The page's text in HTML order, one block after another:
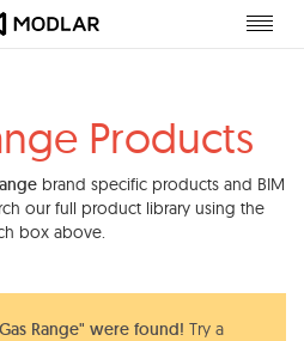
Products
brand specific products and BIM
our full product library using the
box above.
Range" were found! Try a